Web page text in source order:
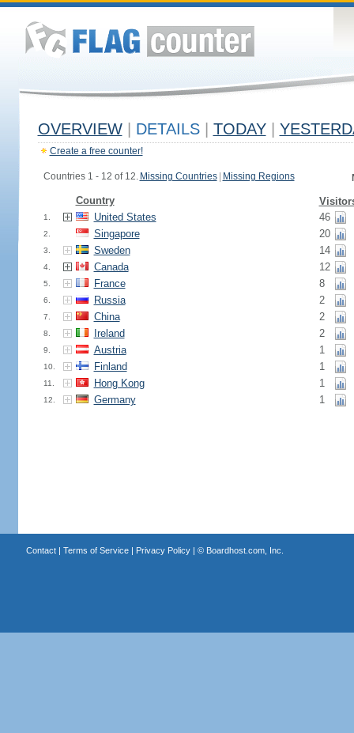
OVERVIEW DETAILS TODAY
Create a free counter!
Countries 1 - 12 of 12. Missing Countries Missing Regions
Country
1. United States 46
2. Singapore 20
3. Sweden 14
4. Canada 12
5. France 8
6. Russia 2
7. China 2
8. Ireland 2
9. Austria 1
10. Finland 1
11. Hong Kong 1
12. Germany 1
Contact| Terms of Service| Privacy Policy| © Boardhost.com, Inc.